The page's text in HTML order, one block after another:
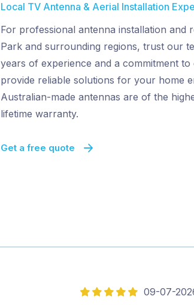
Local TV Antenna & Aerial Installation
For professional antenna installation and
Park and surrounding regions, trust our
years of experience and a commitment
provide reliable solutions for your home
Australian-made antennas are of the
lifetime warranty.
Get a free quote
5
09-07-